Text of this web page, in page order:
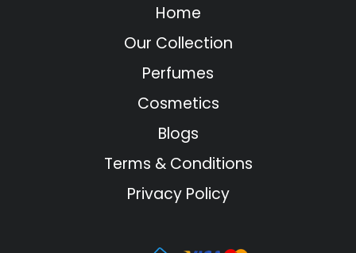
Home
Our Collection
Perfumes
Cosmetics
Blogs
Terms & Conditions
Privacy Policy